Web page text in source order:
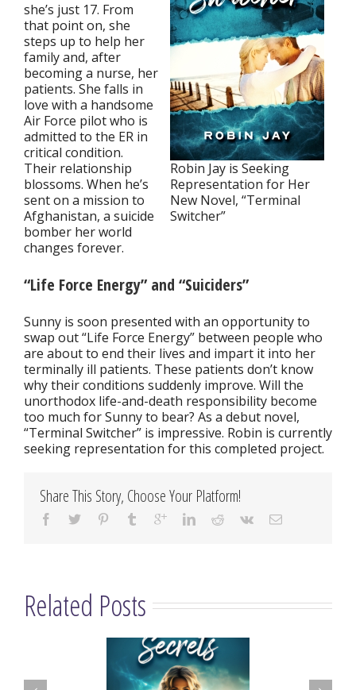
Robin Jay is Seeking
Representation for Her
New Novel, “Terminal
Switcher”
she’s just 17. From
that point on, she
steps up to help her
family and, after
becoming a nurse, her
patients. She falls in
love with a handsome
Air Force pilot who is
admitted to the ER in
critical condition.
Their relationship
blossoms. When he’s
sent on a mission to
Afghanistan, a suicide
bomber her world
changes forever.
“Life Force Energy” and “Suiciders”
Sunny is soon presented with an opportunity to
swap out “Life Force Energy” between people who
are about to end their lives and impart it into her
terminally ill patients. These patients don’t know
why their conditions suddenly improve. Will the
unorthodox life-and-death responsibility become
too much for Sunny to bear? As a debut novel,
“Terminal Switcher” is impressive. Robin is currently
seeking representation for this completed project.
Share This Story, Choose Your Platform!
Related Posts